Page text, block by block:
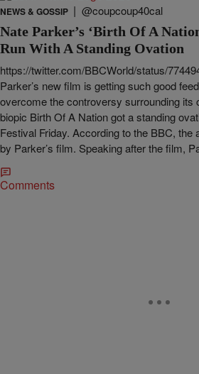
NEWS & GOSSIP | @coupcoup40cal
Nate Parker’s ‘Birth Of A
Run With A Standing Ovation
https://twitter.com/BBCWorld/status/
Parker’s new film is getting such good
overcome the controversy surrounding its
biopic Birth Of A Nation got a standing
Festival Friday. According to the BBC, the
by Parker’s film. Speaking after the film,
Comments